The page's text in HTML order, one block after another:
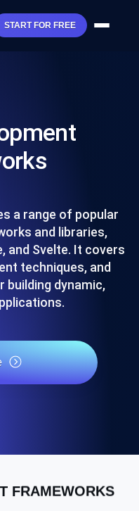
START FOR FREE
a range of popular
and libraries,
and Svelte. It covers
techniques, and
dynamic,
FRAMEWORKS